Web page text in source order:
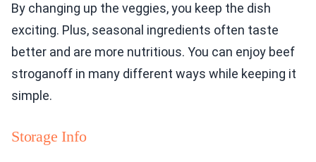
By changing up the veggies, you keep the dish
exciting. Plus, seasonal ingredients often taste
better and are more nutritious. You can enjoy beef
stroganoff in many different ways while keeping it
simple.
Storage Info